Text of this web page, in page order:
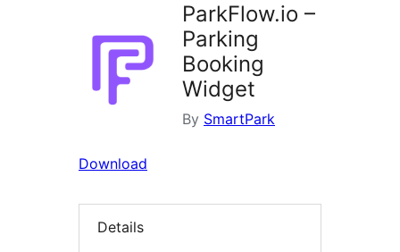
ParkFlow.io –
Parking
Booking
Widget
By SmartPark
Download
Details